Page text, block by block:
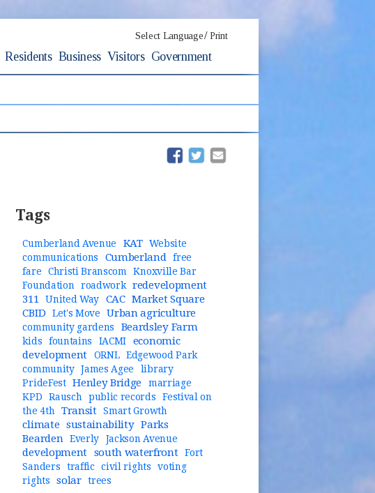
Select Language/ Print
Residents Business Visitors Government
(opens in new window)
(opens in new window)
Tags
Cumberland Avenue KAT
Website
communications
Cumberland
free
fare
Christi Branscom
Knoxville Bar
Foundation
roadwork
redevelopment
311
United Way CAC Market Square
CBID
Let's Move Urban agriculture
community gardens Beardsley Farm
kids fountains IACMI
economic
development
ORNL
Edgewood Park
community
James Agee
library
PrideFest
Henley Bridge
marriage
KPD
Rausch public records
Festival on
the 4th
Transit Smart Growth
climate sustainability Parks
Bearden
Everly Jackson Avenue
development south waterfront
Fort
Sanders
traffic civil rights
voting
rights
solar
trees